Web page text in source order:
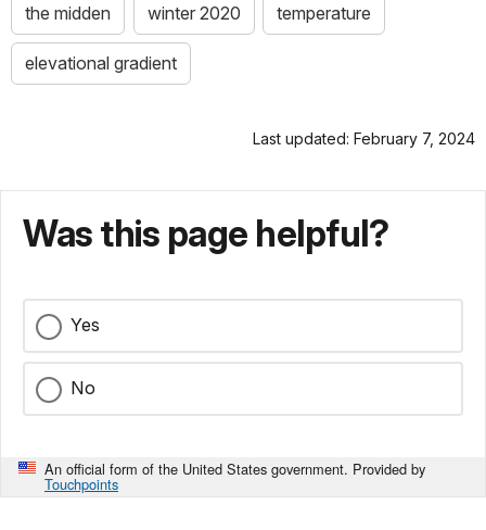
the midden winter 2020 temperature
elevational gradient
Last updated: February 7, 2024
Was this page helpful?
Yes
No
An official form of the United States government. Provided by
Touchpoints